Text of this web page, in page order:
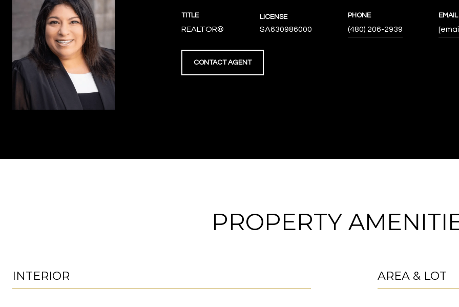
TITLE
REALTOR®
LICENSE
SA630986000
PHONE
(480) 206-2939
EMAIL
CONTACT AGENT
PROPERTY
INTERIOR AREA & LOT